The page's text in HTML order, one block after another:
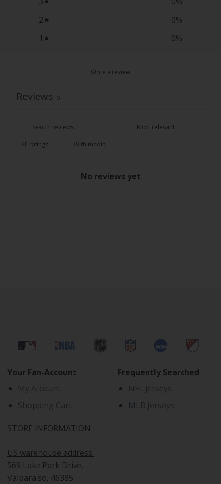
2
0%
1
0%
Write a review
Reviews 0
With media
No reviews yet
Your Fan-Account
My Account
Shopping Cart
STORE INFORMATION
US warehouse address:
569 Lake Park Drive,
Valparaiso, 46385
Frequently Searched
NFL Jerseys
MLB Jerseys